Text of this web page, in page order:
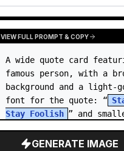
VIEW RESULTS FROM
VIEW FULL PROMPT & COPY
A wide quote card
famous person, with a
background and a light-
font for the quote: “
Stay Foolish ” and
GENERATE IMAGE